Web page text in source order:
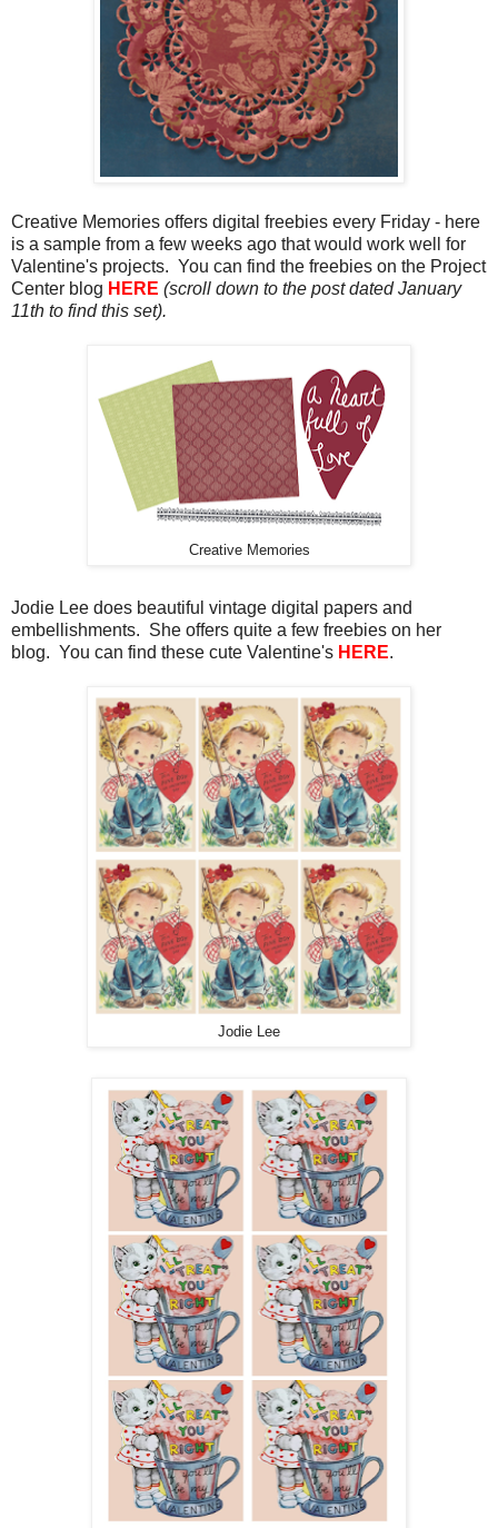
Creative Memories offers digital freebies every Friday - here
is a sample from a few weeks ago that would work well for
Valentine's projects. You can find the freebies on the Project
Center blog HERE (scroll down to the post dated January
11th to find this set).
Creative Memories
Jodie Lee does beautiful vintage digital papers and
embellishments. She offers quite a few freebies on her
blog. You can find these cute Valentine's HERE.
Jodie Lee